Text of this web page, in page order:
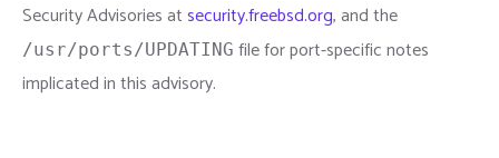
Security Advisories atsecurity.freebsd.org, and the
/usr/ports/UPDATING file for port-specific notes
implicated in this advisory.